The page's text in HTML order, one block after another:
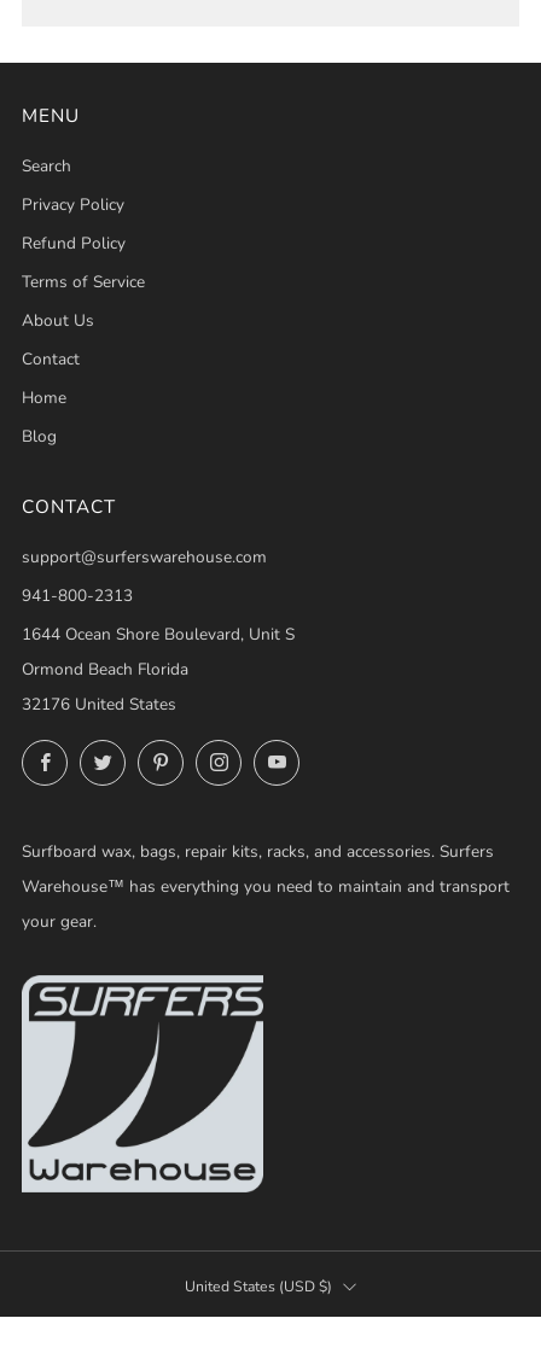
MENU
Search
Privacy Policy
Refund Policy
Terms of Service
About Us
Contact
Home
Blog
CONTACT
support@surferswarehouse.com
941-800-2313
1644 Ocean Shore Boulevard, Unit S
Ormond Beach Florida
32176 United States
FacebookTwitterPinterestInstagramYouTube
Surfboard wax, bags, repair kits, racks, and accessories. Surfers
Warehouse™ has everything you need to maintain and transport
your gear.
COUNTRY
United States (USD $)